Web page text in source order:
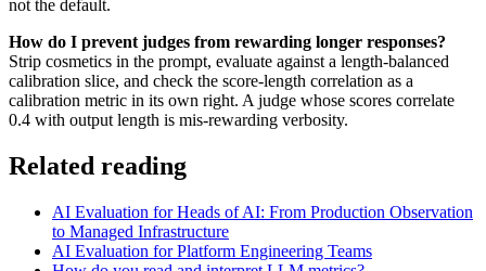
not the default.
How do I prevent judges from rewarding longer responses?
Strip cosmetics in the prompt, evaluate against a length-balanced
calibration slice, and check the score-length correlation as a
calibration metric in its own right. A judge whose scores correlate
0.4 with output length is mis-rewarding verbosity.
Related reading
AI Evaluation for Heads of AI: From Production Observation
to Managed Infrastructure
AI Evaluation for Platform Engineering Teams